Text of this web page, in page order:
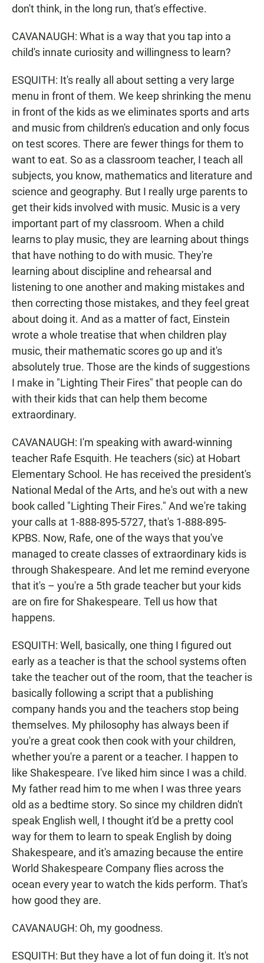
don't think, in the long run, that's effective.
CAVANAUGH: What is a way that you tap into a
child's innate curiosity and willingness to learn?
ESQUITH: It's really all about setting a very large
menu in front of them. We keep shrinking the menu
in front of the kids as we eliminates sports and arts
and music from children's education and only focus
on test scores. There are fewer things for them to
want to eat. So as a classroom teacher, I teach all
subjects, you know, mathematics and literature and
science and geography. But I really urge parents to
get their kids involved with music. Music is a very
important part of my classroom. When a child
learns to play music, they are learning about things
that have nothing to do with music. They're
learning about discipline and rehearsal and
listening to one another and making mistakes and
then correcting those mistakes, and they feel great
about doing it. And as a matter of fact, Einstein
wrote a whole treatise that when children play
music, their mathematic scores go up and it's
absolutely true. Those are the kinds of suggestions
I make in "Lighting Their Fires" that people can do
with their kids that can help them become
extraordinary.
CAVANAUGH: I'm speaking with award-winning
teacher Rafe Esquith. He teachers (sic) at Hobart
Elementary School. He has received the president's
National Medal of the Arts, and he's out with a new
book called "Lighting Their Fires." And we're taking
your calls at 1-888-895-5727, that's 1-888-895-
KPBS. Now, Rafe, one of the ways that you've
managed to create classes of extraordinary kids is
through Shakespeare. And let me remind everyone
that it's – you're a 5th grade teacher but your kids
are on fire for Shakespeare. Tell us how that
happens.
ESQUITH: Well, basically, one thing I figured out
early as a teacher is that the school systems often
take the teacher out of the room, that the teacher is
basically following a script that a publishing
company hands you and the teachers stop being
themselves. My philosophy has always been if
you're a great cook then cook with your children,
whether you're a parent or a teacher. I happen to
like Shakespeare. I've liked him since I was a child.
My father read him to me when I was three years
old as a bedtime story. So since my children didn't
speak English well, I thought it'd be a pretty cool
way for them to learn to speak English by doing
Shakespeare, and it's amazing because the entire
World Shakespeare Company flies across the
ocean every year to watch the kids perform. That's
how good they are.
CAVANAUGH: Oh, my goodness.
ESQUITH: But they have a lot of fun doing it. It's not